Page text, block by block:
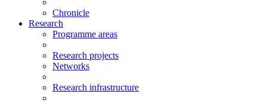
Chronicle
Research
Programme areas
Research projects
Networks
Research infrastructure